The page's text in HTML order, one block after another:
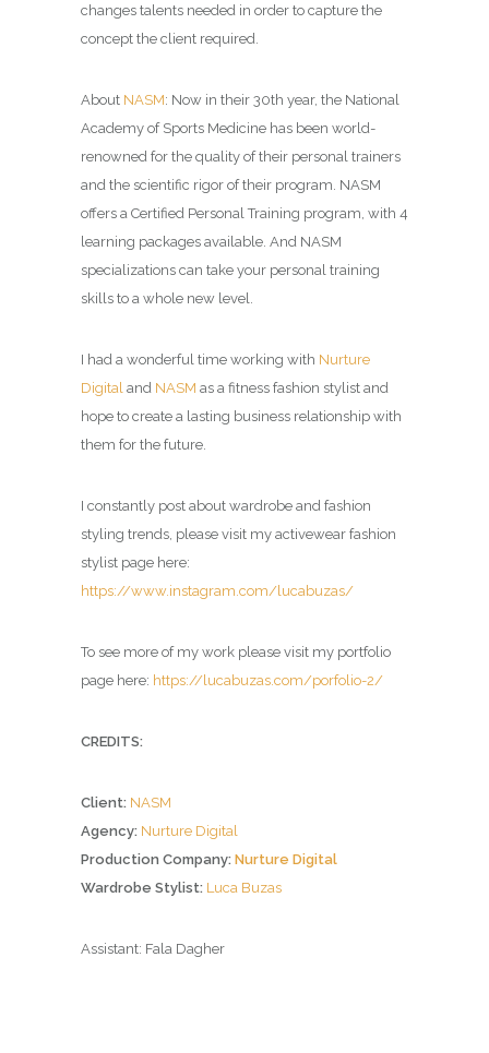
changes talents needed in order to capture the
concept the client required.
About NASM: Now in their 30th year, the National
Academy of Sports Medicine has been world-
renowned for the quality of their personal trainers
and the scientific rigor of their program. NASM
offers a Certified Personal Training program, with 4
learning packages available. And NASM
specializations can take your personal training
skills to a whole new level.
I had a wonderful time working with Nurture
Digital and NASM as a fitness fashion stylist and
hope to create a lasting business relationship with
them for the future.
I constantly post about wardrobe and fashion
styling trends, please visit my activewear fashion
stylist page here:
https://www.instagram.com/lucabuzas/
To see more of my work please visit my portfolio
page here: https://lucabuzas.com/porfolio-2/
CREDITS:
Client: NASM
Agency: Nurture Digital
Production Company: Nurture Digital
Wardrobe Stylist: Luca Buzas
Assistant: Fala Dagher